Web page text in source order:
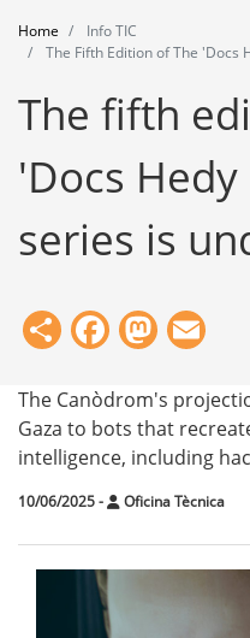
Events
Training
Tools
Home
Info TIC
The Fifth Edition of The 'Docs
The fifth
'Docs
series is
Share
The Canòdrom's
Gaza to bots that
intelligence, including
10/06/2025- Oficina Tècnica